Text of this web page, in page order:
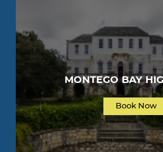
MONTEGO BAY
Book Now